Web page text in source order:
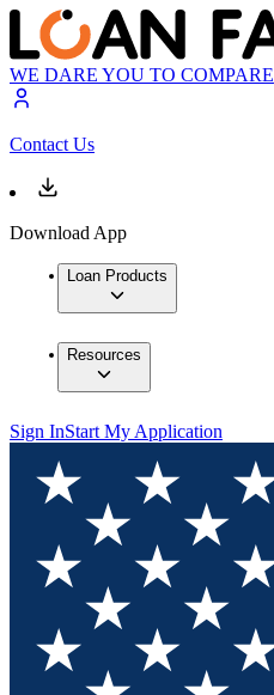
WE DARE YOU TO COMPARE
Contact Us
Download App
Loan Products
Resources
Sign InStart My Application